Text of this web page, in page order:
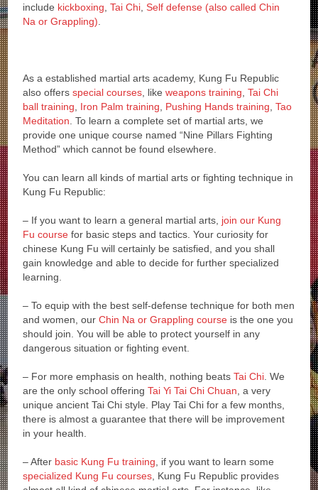
include kickboxing,Tai Chi,Self defense (also called Chin
Na or Grappling).
As a established martial arts academy, Kung Fu Republic
also offersspecial courses, likeweapons training,Tai Chi
ball training, Iron Palm training, Pushing Hands training,Tao
Meditation. To learn a complete set of martial arts, we
provide one unique course named “Nine Pillars Fighting
Method” which cannot be found elsewhere.
You can learn all kinds of martial arts or fighting technique in
Kung Fu Republic:
– If you want to learn a general martial arts, join our Kung
Fu course for basic steps and tactics. Your curiosity for
chinese Kung Fu will certainly be satisfied, and you shall
gain knowledge and able to decide for further specialized
learning.
– To equip with the best self-defense technique for both men
and women, ourChin Na or Grappling course is the one you
should join. You will be able to protect yourself in any
dangerous situation or fighting event.
– For more emphasis on health, nothing beatsTai Chi. We
are the only school offeringTai Yi Tai Chi Chuan, a very
unique ancient Tai Chi style. Play Tai Chi for a few months,
there is almost a guarantee that there will be improvement
in your health.
– After basic Kung Fu training, if you want to learn some
specialized Kung Fu courses, Kung Fu Republic provides